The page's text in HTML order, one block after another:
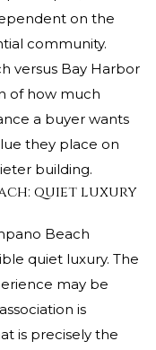
on the
community.
versus Bay Harbor
of how much
a buyer wants
they place on
building.
quiet luxury
Beach
quiet luxury. The
may be
is
is precisely the